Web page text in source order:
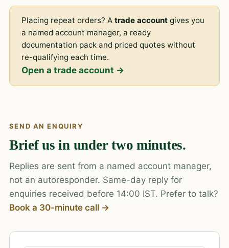
Placing repeat orders? Atrade account gives you
a named account manager, a ready
documentation pack and priced quotes without
re-qualifying each time.
Open a trade account →
SEND AN ENQUIRY
Brief us in under two minutes.
Replies are sent from a named account manager,
not an autoresponder. Same-day reply for
enquiries received before 14:00 IST. Prefer to talk?
Book a 30-minute call →